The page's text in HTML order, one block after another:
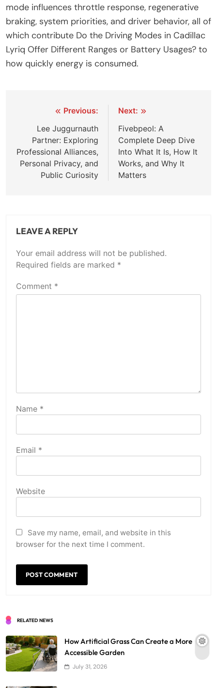
mode influences throttle response, regenerative
braking, system priorities, and driver behavior, all of
which contribute Do the Driving Modes in Cadillac
Lyriq Offer Different Ranges or Battery Usages? to
how quickly energy is consumed.
navigation
Previous:
Lee Juggurnauth
Partner: Exploring
Professional Alliances,
Personal Privacy, and
Public Curiosity
Next:
Fivebpeol: A
Complete Deep Dive
Into What It Is, How It
Works, and Why It
Matters
LEAVE A REPLY
Your email address will not be published.
Required fields are marked *
Comment *
Name *
Email *
Website
Save my name, email, and website in this
browser for the next time I comment.
RELATED NEWS
How Artificial Grass Can Create a More
Accessible Garden
July 31, 2026